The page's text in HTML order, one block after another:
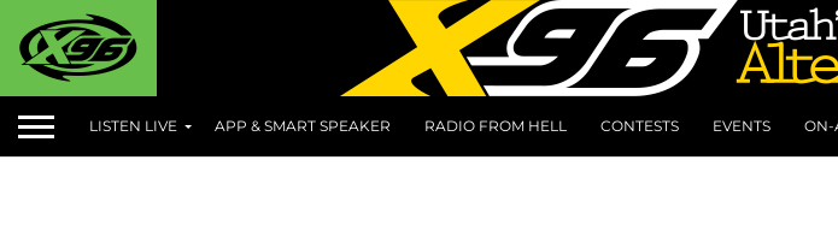
LISTEN LIVE APP & SMART SPEAKER RADIO FROM HELL CONTESTS EVENTS ON-